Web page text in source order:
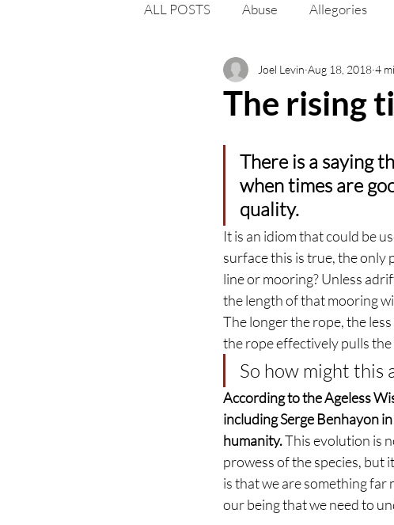
ALL POSTS Abuse Allegories
Clairsentience Cult
Intelligence God
Responsibility
The rising
Joel Levin Aug 18, 2018 4
There is a saying
when times are
quality.
It is an idiom that could be
surface this is true, the only
line or mooring? Unless
the length of that mooring
The longer the rope, the
the rope effectively pulls
So how might this
According to the Ageless
including Serge Benhayon
humanity. This evolution is
prowess of the species, but
is that we are something
our being that we need to